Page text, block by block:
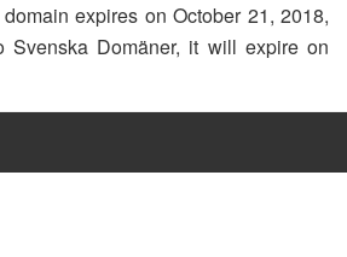
expires on October 21, 2018,
Svenska Domäner, it will expire on